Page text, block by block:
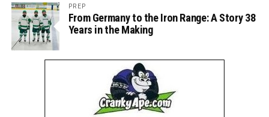
PREP
From Germany to the Iron Range: A Story 38
Years in the Making